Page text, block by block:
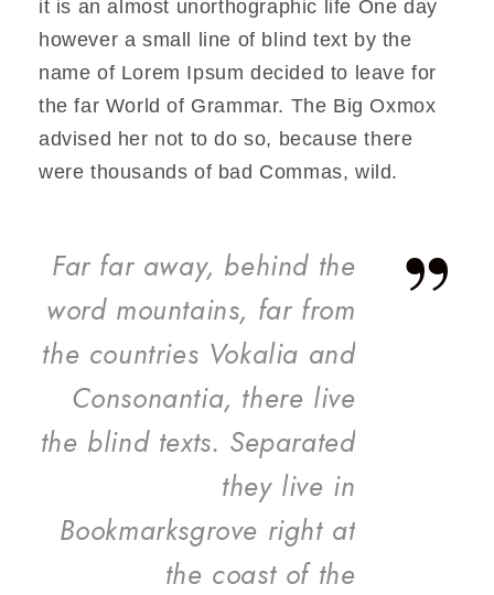
it is an almost unorthographic life One day
however a small line of blind text by the
name of Lorem Ipsum decided to leave for
the far World of Grammar. The Big Oxmox
advised her not to do so, because there
were thousands of bad Commas, wild.
”
Far far away, behind the
word mountains, far from
the countries Vokalia and
Consonantia, there live
the blind texts. Separated
they live in
Bookmarksgrove right at
the coast of the